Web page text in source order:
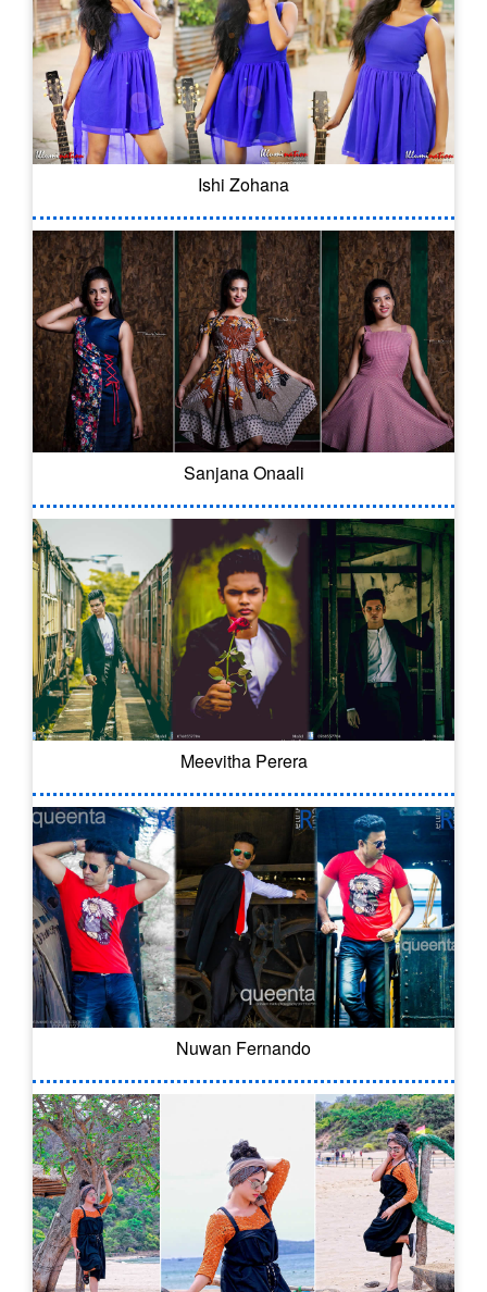
Ishi Zohana
Sanjana Onaali
Meevitha Perera
Nuwan Fernando